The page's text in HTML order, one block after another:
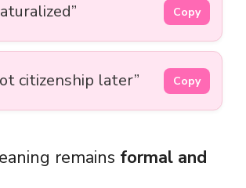
Copy
citizenship later” Copy
remains formal and